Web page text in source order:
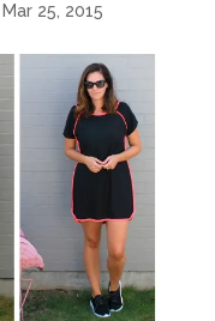
Mar 25, 2015